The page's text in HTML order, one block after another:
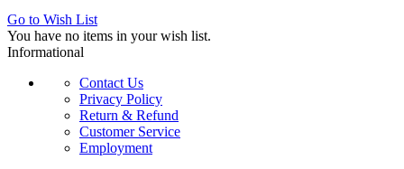
Go to Wish List
You have no items in your wish list.
Informational
Contact Us
Privacy Policy
Return & Refund
Customer Service
Employment